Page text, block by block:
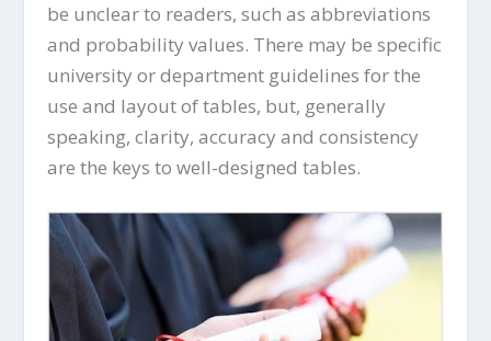
be unclear to readers, such as abbreviations
and probability values. There may be specific
university or department guidelines for the
use and layout of tables, but, generally
speaking, clarity, accuracy and consistency
are the keys to well-designed tables.